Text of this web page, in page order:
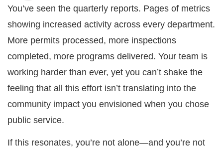
You’ve seen the quarterly reports. Pages of metrics
showing increased activity across every department.
More permits processed, more inspections
completed, more programs delivered. Your team is
working harder than ever, yet you can’t shake the
feeling that all this effort isn’t translating into the
community impact you envisioned when you chose
public service.
If this resonates, you’re not alone—and you’re not